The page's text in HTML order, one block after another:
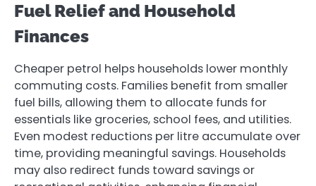
Fuel Relief and Household
Finances
Cheaper petrol helps households lower monthly
commuting costs. Families benefit from smaller
fuel bills, allowing them to allocate funds for
essentials like groceries, school fees, and utilities.
Even modest reductions per litre accumulate over
time, providing meaningful savings. Households
may also redirect funds toward savings or